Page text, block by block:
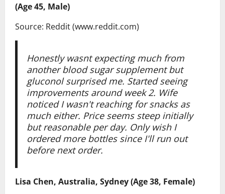
(Age 45, Male)
Source: Reddit (www.reddit.com)
Honestly wasnt expecting much from
another blood sugar supplement but
gluconol surprised me. Started seeing
improvements around week 2. Wife
noticed I wasn't reaching for snacks as
much either. Price seems steep initially
but reasonable per day. Only wish I
ordered more bottles since I'll run out
before next order.
Lisa Chen, Australia, Sydney (Age 38, Female)